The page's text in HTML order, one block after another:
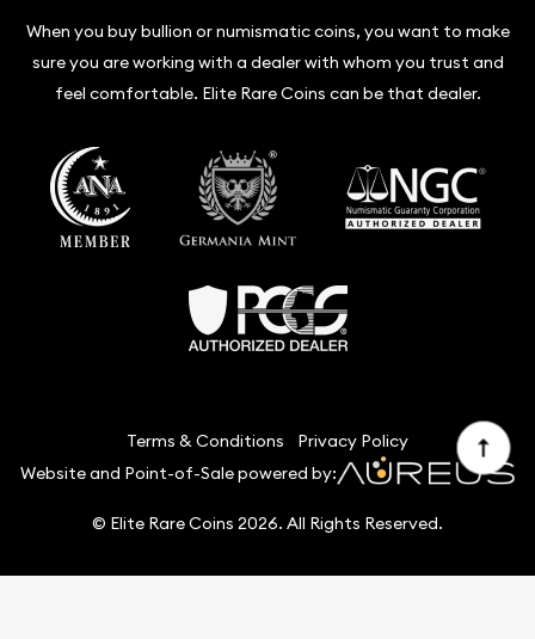
When you buy bullion or numismatic coins, you want to make
sure you are working with a dealer with whom you trust and
feel comfortable. Elite Rare Coins can be that dealer.
Terms & Conditions
Privacy Policy
Website and Point-of-Sale powered by:
© Elite Rare Coins 2026. All Rights Reserved.